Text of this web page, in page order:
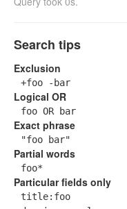
Search tips
Exclusion
+foo -bar
Logical OR
foo OR bar
Exact phrase
"foo bar"
Partial words
foo*
Particular fields only
title:foo